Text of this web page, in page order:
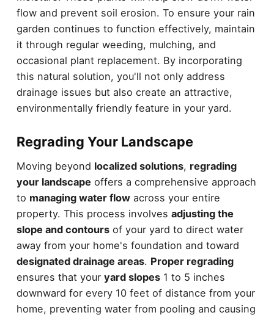
flow and prevent soil erosion. To ensure your rain
garden continues to function effectively, maintain
it through regular weeding, mulching, and
occasional plant replacement. By incorporating
this natural solution, you'll not only address
drainage issues but also create an attractive,
environmentally friendly feature in your yard.
Regrading Your Landscape
Moving beyond localized solutions, regrading
your landscape offers a comprehensive approach
to managing water flowacross your entire
property. This process involves adjusting the
slope and contoursof your yard to direct water
away from your home's foundation and toward
designated drainage areas. Proper regrading
ensures that your yard slopes1 to 5 inches
downward for every 10 feet of distance from your
home, preventing water from pooling and causing